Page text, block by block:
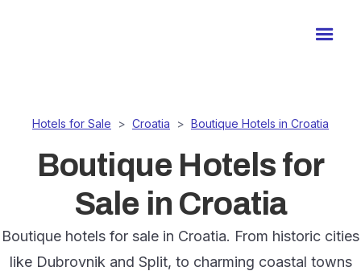
Hotels for Sale > Croatia > Boutique Hotels in Croatia
Boutique Hotels for
Sale in Croatia
Boutique hotels for sale in Croatia. From historic cities
like Dubrovnik and Split, to charming coastal towns